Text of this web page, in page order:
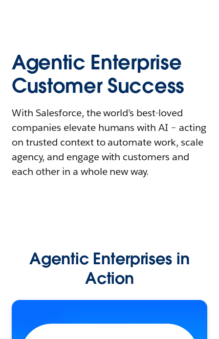
Agentic Enterprise
Customer Success
With Salesforce, the world’s best-loved
companies elevate humans with AI – acting
on trusted context to automate work, scale
agency, and engage with customers and
each other in a whole new way.
Agentic Enterprises in
Action